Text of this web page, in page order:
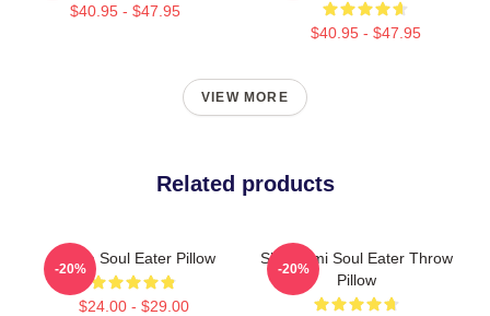
$40.95 - $47.95
$40.95 - $47.95
VIEW MORE
Related products
Crona Soul Eater Pillow
$24.00 - $29.00
-20%
Shinigami Soul Eater Throw
Pillow
-20%